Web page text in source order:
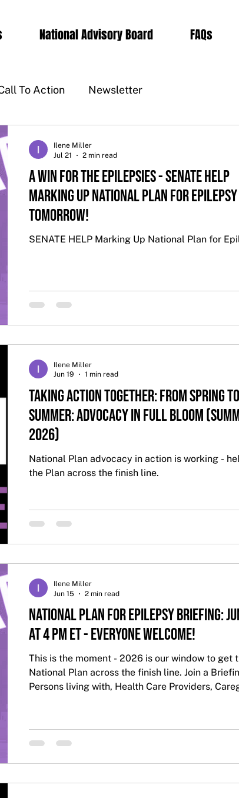
National Advisory Board FAQs
To Action Newsletter
A WIN FOR THE EPILEPSIES - SENATE HELP
MARKING UP NATIONAL PLAN FOR EPILEPSY
TOMORROW!
SENATE HELP Marking Up National Plan for
Ilene Miller
Jul 21
2 min read
Taking Action Together: From Spring to
Summer: Advocacy in Full Bloom
2026)
National Plan advocacy in action is working -
the Plan across the finish line.
Ilene Miller
Jun 19
1 min read
National Plan for Epilepsy Briefing:
at 4 PM ET - Everyone Welcome!
This is the moment - 2026 is our window to get
National Plan across the finish line. Join a
Persons living with, Health Care Providers,
Ilene Miller
Jun 15
2 min read